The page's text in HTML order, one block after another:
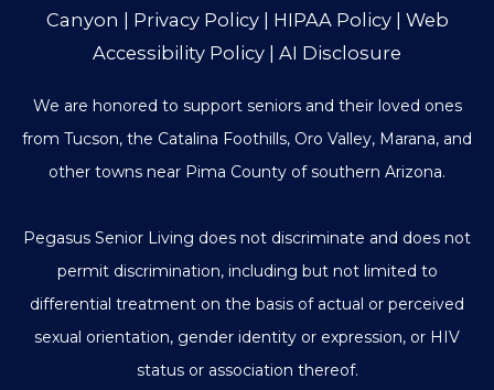
Canyon
Privacy Policy| HIPAA Policy| Web
Accessibility Policy
AI Disclosure
We are honored to support seniors and their loved ones
from Tucson, the Catalina Foothills, Oro Valley, Marana, and
other towns near Pima County of southern Arizona.
Pegasus Senior Living does not discriminate and does not
permit discrimination, including but not limited to
differential treatment on the basis of actual or perceived
sexual orientation, gender identity or expression, or HIV
status or association thereof.